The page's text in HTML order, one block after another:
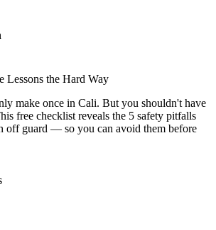
Lessons the Hard Way
make once in Cali. But you shouldn't have
free checklist reveals the 5 safety pitfalls
off guard — so you can avoid them before